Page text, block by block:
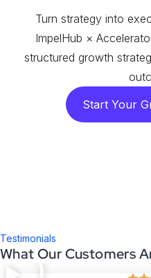
Turn strategy into
ImpelHub ×
structured growth
Start Your
Testimonials
What Our Customers